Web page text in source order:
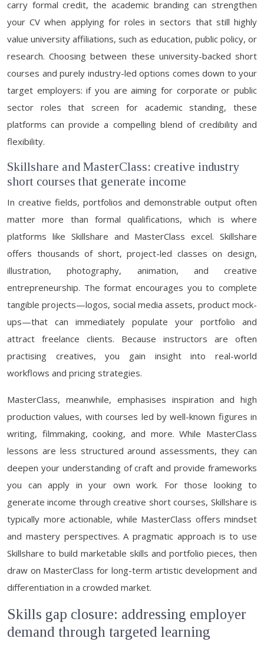
carry formal credit, the academic branding can strengthen
your CV when applying for roles in sectors that still highly
value university affiliations, such as education, public policy, or
research. Choosing between these university-backed short
courses and purely industry-led options comes down to your
target employers: if you are aiming for corporate or public
sector roles that screen for academic standing, these
platforms can provide a compelling blend of credibility and
flexibility.
Skillshare and MasterClass: creative industry
short courses that generate income
In creative fields, portfolios and demonstrable output often
matter more than formal qualifications, which is where
platforms like Skillshare and MasterClass excel. Skillshare
offers thousands of short, project-led classes on design,
illustration, photography, animation, and creative
entrepreneurship. The format encourages you to complete
tangible projects—logos, social media assets, product mock-
ups—that can immediately populate your portfolio and
attract freelance clients. Because instructors are often
practising creatives, you gain insight into real-world
workflows and pricing strategies.
MasterClass, meanwhile, emphasises inspiration and high
production values, with courses led by well-known figures in
writing, filmmaking, cooking, and more. While MasterClass
lessons are less structured around assessments, they can
deepen your understanding of craft and provide frameworks
you can apply in your own work. For those looking to
generate income through creative short courses, Skillshare is
typically more actionable, while MasterClass offers mindset
and mastery perspectives. A pragmatic approach is to use
Skillshare to build marketable skills and portfolio pieces, then
draw on MasterClass for long-term artistic development and
differentiation in a crowded market.
Skills gap closure: addressing employer
demand through targeted learning